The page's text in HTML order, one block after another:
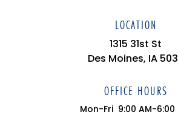
LOCATION
1315 31st St
Des Moines, IA
OFFICE HOURS
Mon-Fri 9:00 AM-6:00